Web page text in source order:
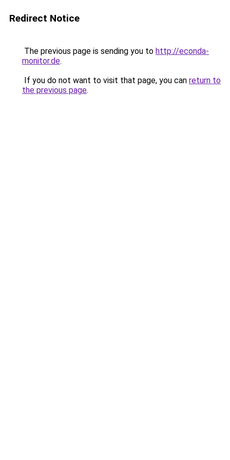
Redirect Notice
The previous page is sending you to http://econda-
monitor.de.
If you do not want to visit that page, you can return to
the previous page.